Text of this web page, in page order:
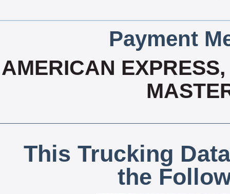
Payment
AMERICAN
This Trucking
the